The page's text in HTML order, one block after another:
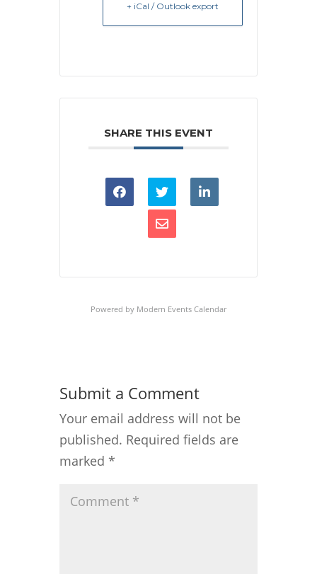
+ iCal / Outlook export
SHARE THIS EVENT
Powered by Modern Events Calendar
Submit a Comment
Your email address will not be
published. Required fields are
marked *